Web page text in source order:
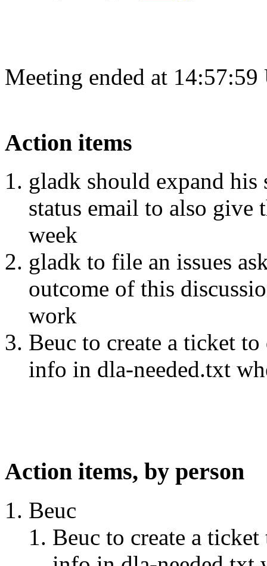
Meeting ended at
Action items
gladk should expand
status email to also give
week
gladk to file an issues
outcome of this
work
Beuc to create a ticket
info in dla-needed.txt
Action items, by person
Beuc
Beuc to create a